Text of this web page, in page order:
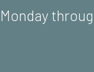
Monday